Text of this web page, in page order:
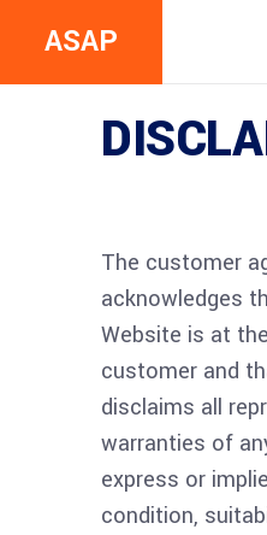
ASAP
The customer
acknowledges
Website is at
customer and
disclaims all
warranties of
express or
condition,